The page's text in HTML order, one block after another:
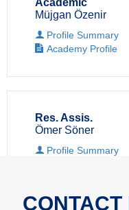
Academic
Müjgan Özenir
Profile Summary
Academy Profile
Res. Assis.
Ömer Söner
Profile Summary
CONTACT